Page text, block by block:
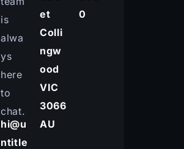
is
alwa
ys
here
to
chat.
hi@u
ntitle
et
Colli
ngw
ood
VIC
3066
AU
0